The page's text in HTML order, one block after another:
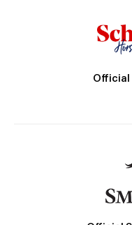
Official